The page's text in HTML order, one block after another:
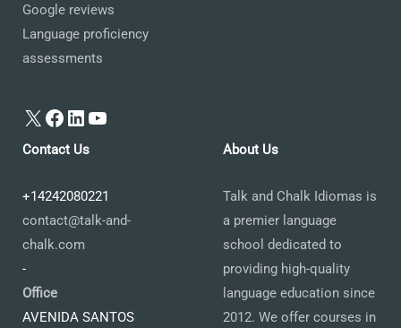
Google reviews
Language proficiency
assessments
X Facebook
LinkedIn
YouTube
Contact Us
+14242080221
contact@talk-and-
chalk.com
-
Office
AVENIDA SANTOS
About Us
Talk and Chalk Idiomas is
a premier language
school dedicated to
providing high-quality
language education since
2012. We offer courses in